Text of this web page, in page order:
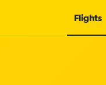
Flights